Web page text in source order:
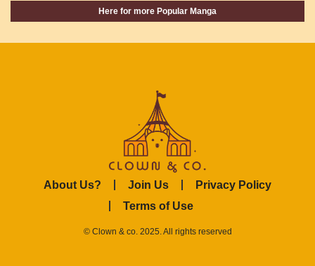
Here for more Popular Manga
About Us? Join Us
Privacy Policy
Terms of Use
© Clown & co. 2025. All rights reserved